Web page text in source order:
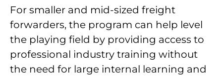
For smaller and mid-sized freight
forwarders, the program can help level
the playing field by providing access to
professional industry training without
the need for large internal learning and